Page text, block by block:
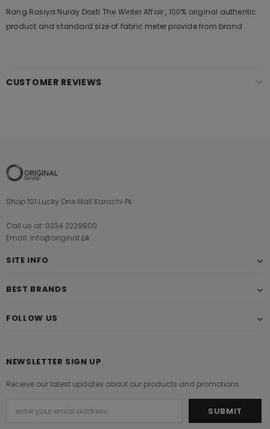
Rang Rasiya Nuray Dosti The Winter Affair , 100% original authentic
product and standard size of fabric meter provide from brand
CUSTOMER REVIEWS
Shop 101 Lucky One Mall Karachi Pk
Call us at: 0334 2229900
Email: info@original.pk
SITE INFO
BEST BRANDS
FOLLOW US
NEWSLETTER SIGN UP
Receive our latest updates about our products and promotions.